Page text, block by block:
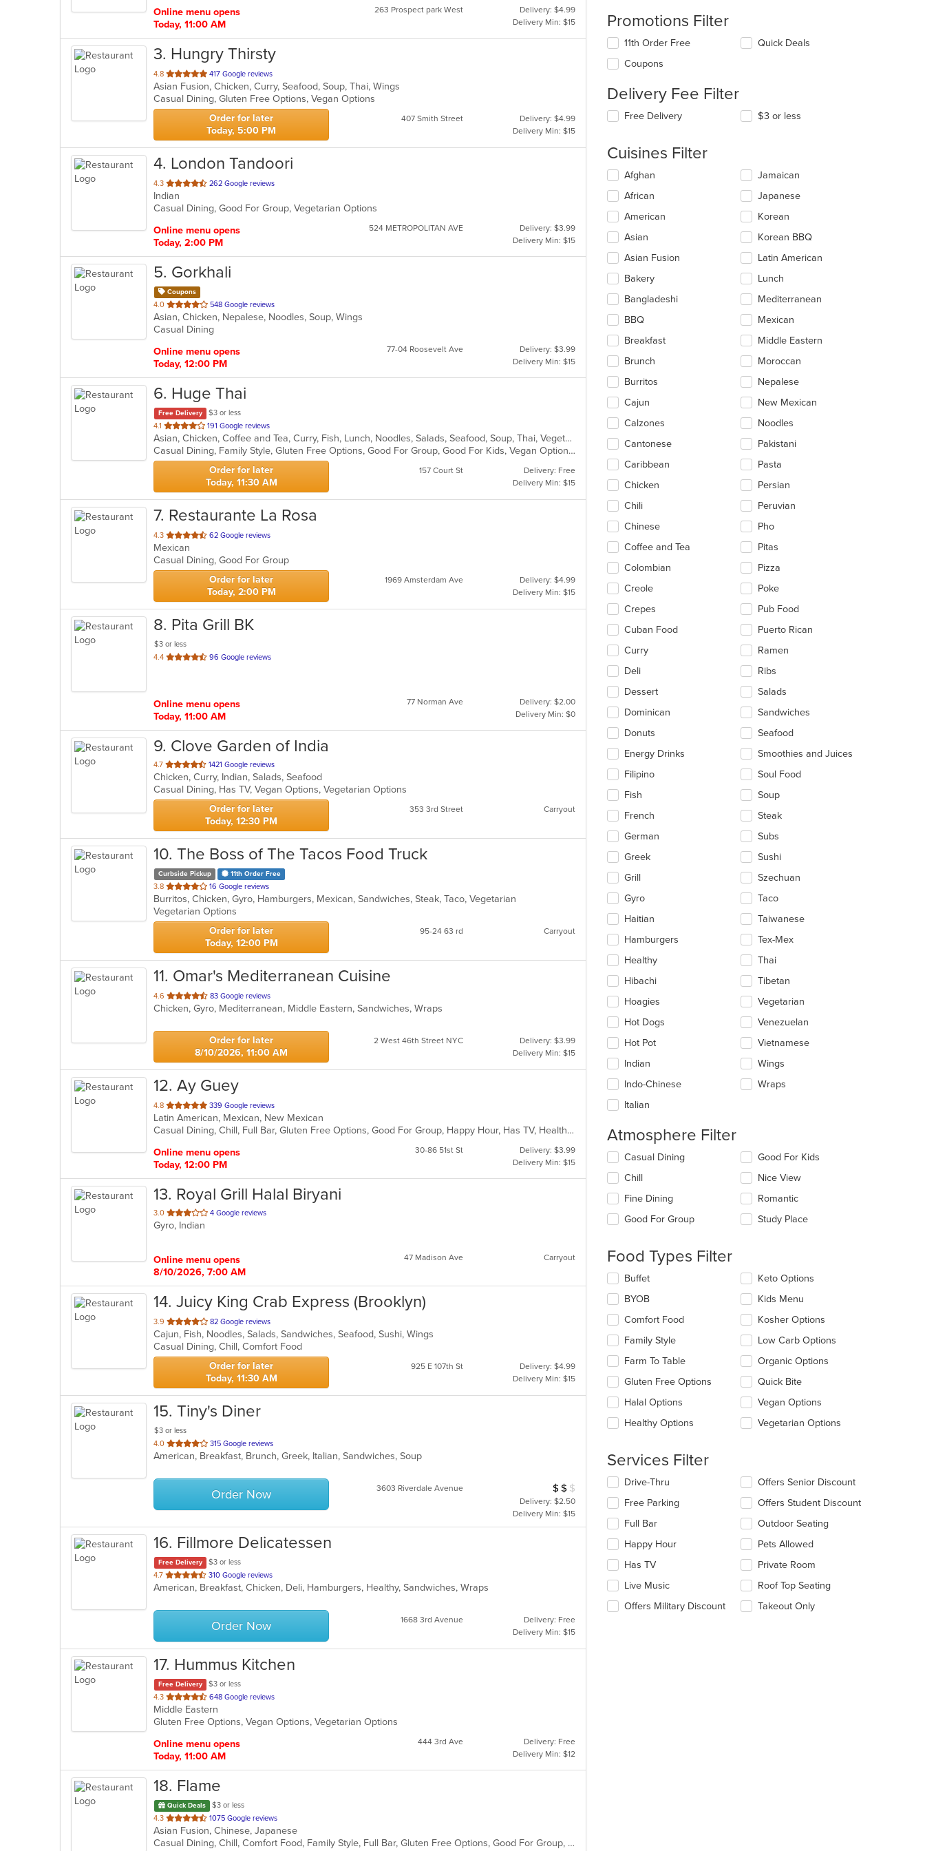
Online menu opens
Today, 11:00 AM
263 Prospect park West
Delivery: $4.99
Delivery Min: $15
3. Hungry Thirsty
4.8 out
of
5
stars.
417 Google reviews
Asian Fusion, Chicken, Curry, Seafood, Soup, Thai, Wings
Casual Dining, Gluten Free Options, Vegan Options
Order for later
Today, 5:00 PM
407 Smith Street
Delivery: $4.99
Delivery Min: $15
4. London Tandoori
4.3 out
of
5
262 Google reviews
Indian
Casual Dining, Good For Group, Vegetarian Options
Online menu opens
Today, 2:00 PM
524 METROPOLITAN AVE
Delivery: $3.99
Delivery Min: $15
5. Gorkhali
Coupons
4.0 out
of
5
548 Google reviews
Asian, Chicken, Nepalese, Noodles, Soup, Wings
Casual Dining
Online menu opens
Today, 12:00 PM
77-04 Roosevelt Ave
Delivery: $3.99
Delivery Min: $15
6. Huge Thai
Free Delivery
$3 or less
4.1 out
of
5
stars.
191 Google reviews
Asian, Chicken, Coffee and Tea, Curry, Fish, Lunch, Noodles, Salads, Seafood, Soup, Thai, Vegetarian
Casual Dining, Family Style, Gluten Free Options, Good For Group, Good For Kids, Vegan Options, Vegetarian Options
Order for later
Today, 11:30 AM
157 Court St
Delivery: Free
Delivery Min: $15
7. Restaurante La Rosa
4.3 out
of
5
stars.
62 Google reviews
Mexican
Casual Dining, Good For Group
Order for later
Today, 2:00 PM
1969 Amsterdam Ave
Delivery: $4.99
Delivery Min: $15
8. Pita Grill BK
$3 or less
4.4 out
96 Google reviews
Online menu opens
Today, 11:00 AM
77 Norman Ave
Delivery: $2.00
Delivery Min: $0
9. Clove Garden of India
4.7 out
of
5
stars.
1421 Google reviews
Chicken, Curry, Indian, Salads, Seafood
Casual Dining, Has TV, Vegan Options, Vegetarian Options
Order for later
Today, 12:30 PM
353 3rd Street Carryout
10. The Boss of The Tacos Food Truck
Curbside Pickup 11th Order Free
3.8 out
of
5
stars.
16 Google reviews
Burritos, Chicken, Gyro, Hamburgers, Mexican, Sandwiches, Steak, Taco, Vegetarian
Vegetarian Options
Order for later
Today, 12:00 PM
95-24 63 rd Carryout
11. Omar's Mediterranean Cuisine
4.6 out
of
stars.
83 Google reviews
Chicken, Gyro, Mediterranean, Middle Eastern, Sandwiches, Wraps
Order for later
8/10/2026, 11:00 AM
2 West 46th Street NYC
Delivery: $3.99
Delivery Min: $15
12. Ay Guey
4.8 out
of
5
339 Google reviews
Latin American, Mexican, New Mexican
Casual Dining, Chill, Full Bar, Gluten Free Options, Good For Group, Happy Hour, Has TV, Healthy Options, Live Music, Outdoor Seating, Romantic, Vegetarian Options
Online menu opens
Today, 12:00 PM
30-86 51st St
Delivery: $3.99
Delivery Min: $15
13. Royal Grill Halal Biryani
3.0 out
of
4 Google reviews
Gyro, Indian
Online menu opens
8/10/2026, 7:00 AM
47 Madison Ave Carryout
14. Juicy King Crab Express (Brooklyn)
3.9 out
of
5
stars.
82 Google reviews
Cajun, Fish, Noodles, Salads, Sandwiches, Seafood, Sushi, Wings
Casual Dining, Chill, Comfort Food
Order for later
Today, 11:30 AM
925 E 107th St
Delivery: $4.99
Delivery Min: $15
15. Tiny's Diner
$3 or less
4.0 out
of
stars.
315 Google reviews
American, Breakfast, Brunch, Greek, Italian, Sandwiches, Soup
Order Now 3603 Riverdale Avenue Average Item Cost: $12
$ $ $
Delivery: $2.50
Delivery Min: $15
16. Fillmore Delicatessen
Free Delivery
$3 or less
4.7 out
of
stars.
310 Google reviews
American, Breakfast, Chicken, Deli, Hamburgers, Healthy, Sandwiches, Wraps
Order Now 1668 3rd Avenue
Delivery: Free
Delivery Min: $15
17. Hummus Kitchen
Free Delivery
$3 or less
4.3 out
of
5
648 Google reviews
Middle Eastern
Gluten Free Options, Vegan Options, Vegetarian Options
Online menu opens
Today, 11:00 AM
444 3rd Ave
Delivery: Free
Delivery Min: $12
18. Flame
Quick Deals
$3 or less
4.3 out
of
5
1075 Google reviews
Asian Fusion, Chinese, Japanese
Casual Dining, Chill, Comfort Food, Family Style, Full Bar, Gluten Free Options, Good For Group, Good For Kids, Happy Hour, Has TV, Healthy Options, Kids Menu, Low Carb Options, Vegetarian Options
Promotions Filter
11th Order Free
Coupons
Quick Deals
Delivery Fee Filter
Free Delivery $3 or less
Cuisines Filter
Selecting/deselecting
following
checkboxes
will
update
content
in
the
main
area.
Afghan
African
American
Asian
Asian Fusion
Bakery
Bangladeshi
BBQ
Breakfast
Brunch
Burritos
Cajun
Calzones
Cantonese
Caribbean
Chicken
Chili
Chinese
Coffee and Tea
Colombian
Creole
Crepes
Cuban Food
Curry
Deli
Dessert
Dominican
Donuts
Energy Drinks
Filipino
Fish
French
German
Greek
Grill
Gyro
Haitian
Hamburgers
Healthy
Hibachi
Hoagies
Hot Dogs
Hot Pot
Indian
Indo-Chinese
Italian
Jamaican
Japanese
Korean
Korean BBQ
Latin American
Lunch
Mediterranean
Mexican
Middle Eastern
Moroccan
Nepalese
New Mexican
Noodles
Pakistani
Pasta
Persian
Peruvian
Pho
Pitas
Pizza
Poke
Pub Food
Puerto Rican
Ramen
Ribs
Salads
Sandwiches
Seafood
Smoothies and Juices
Soul Food
Soup
Steak
Subs
Sushi
Szechuan
Taco
Taiwanese
Tex-Mex
Thai
Tibetan
Vegetarian
Venezuelan
Vietnamese
Wings
Wraps
Atmosphere Filter
Selecting/deselecting
following
checkboxes
will
update
in
main
content
area.
Casual Dining
Chill
Fine Dining
Good For Group
Good For Kids
Nice View
Romantic
Study Place
Food Types Filter
Selecting/deselecting
following
checkboxes
will
update
content
in
the
main
area.
Buffet
BYOB
Comfort Food
Family Style
Farm To Table
Gluten Free Options
Halal Options
Healthy Options
Keto Options
Kids Menu
Kosher Options
Low Carb Options
Organic Options
Quick Bite
Vegan Options
Vegetarian Options
Services Filter
Selecting/deselecting
following
checkboxes
will
update
content
in
the
main
Drive-Thru
Free Parking
Full Bar
Happy Hour
Has TV
Live Music
Offers Military Discount
Offers Senior Discount
Offers Student Discount
Outdoor Seating
Pets Allowed
Private Room
Roof Top Seating
Takeout Only